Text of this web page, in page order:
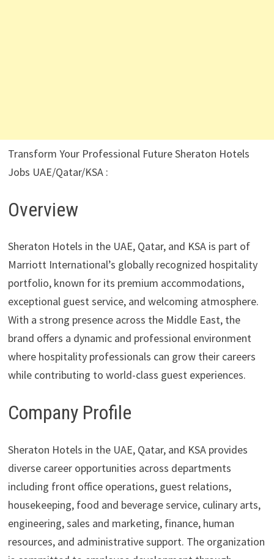
Transform Your Professional Future Sheraton Hotels
Jobs UAE/Qatar/KSA :
Overview
Sheraton Hotels in the UAE, Qatar, and KSA is part of
Marriott International’s globally recognized hospitality
portfolio, known for its premium accommodations,
exceptional guest service, and welcoming atmosphere.
With a strong presence across the Middle East, the
brand offers a dynamic and professional environment
where hospitality professionals can grow their careers
while contributing to world-class guest experiences.
Company Profile
Sheraton Hotels in the UAE, Qatar, and KSA provides
diverse career opportunities across departments
including front office operations, guest relations,
housekeeping, food and beverage service, culinary arts,
engineering, sales and marketing, finance, human
resources, and administrative support. The organization